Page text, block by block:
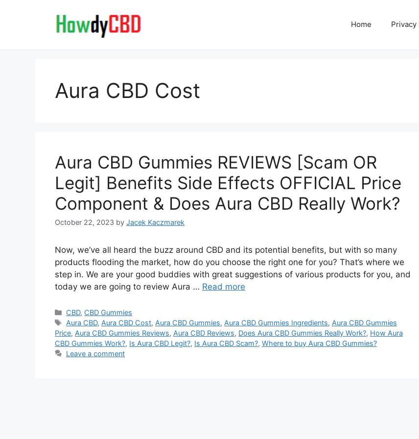
Home Privacy
Aura CBD Cost
Aura CBD Gummies REVIEWS [Scam OR
Legit] Benefits Side Effects OFFICIAL Price
Component & Does Aura CBD Really Work?
October 22, 2023 by Jacek Kaczmarek
Now, we’ve all heard the buzz around CBD and its potential benefits, but with so many
products flooding the market, how do you choose the right one for you? That’s where we
step in. We are your good buddies with great suggestions of various products for you, and
today we are going to review Aura … Read more
Categories
CBD, CBD Gummies
Tags
Aura CBD, Aura CBD Cost, Aura CBD Gummies, Aura CBD Gummies Ingredients, Aura CBD Gummies
Price, Aura CBD Gummies Reviews, Aura CBD Reviews, Does Aura CBD Gummies Really Work?, How Aura
CBD Gummies Work?, Is Aura CBD Legit?, Is Aura CBD Scam?, Where to buy Aura CBD Gummies?
Leave a comment